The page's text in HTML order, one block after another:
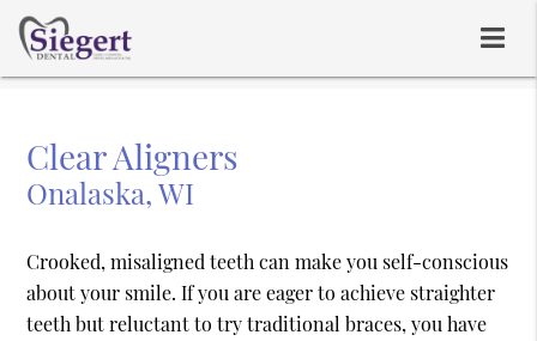
Clear Aligners
Onalaska, WI
Crooked, misaligned teeth can make you self-conscious
about your smile. If you are eager to achieve straighter
teeth but reluctant to try traditional braces, you have